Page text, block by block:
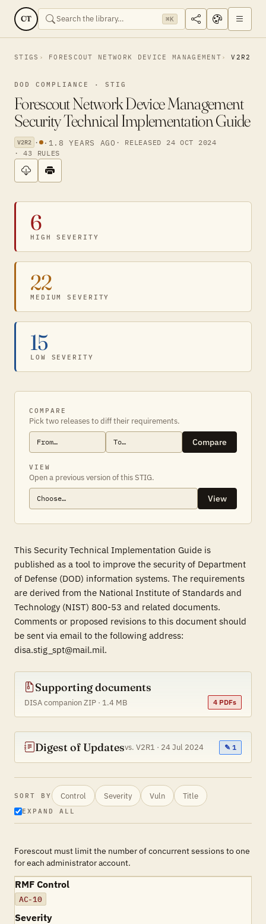
CT ⌘K
STIGS FORESCOUT NETWORK DEVICE MANAGEMENT V2R2
DOD COMPLIANCE · STIG
Forescout Network Device Management
Security Technical Implementation Guide
V2R2 · · 1.8 YEARS AGO · RELEASED 24 OCT 2024
· 43 RULES
6
HIGH SEVERITY
22
MEDIUM SEVERITY
15
LOW SEVERITY
COMPARE
Pick two releases to diff their requirements.
Compare
VIEW
Open a previous version of this STIG.
View
This Security Technical Implementation Guide is
published as a tool to improve the security of Department
of Defense (DOD) information systems. The requirements
are derived from the National Institute of Standards and
Technology (NIST) 800-53 and related documents.
Comments or proposed revisions to this document should
be sent via email to the following address:
disa.stig_spt@mail.mil.
Supporting documents
DISA companion ZIP · 1.4 MB 4 PDFs
Digest of Updatesvs. V2R1 · 24 Jul 2024 ✎ 1
SORT BY Control Severity Vuln Title
EXPAND ALL
Forescout must limit the number of concurrent sessions to one
for each administrator account.
RMF Control
AC-10
Severity